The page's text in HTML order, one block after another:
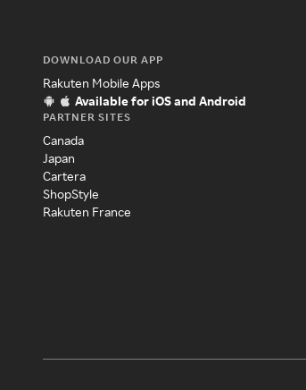
DOWNLOAD OUR APP
Rakuten Mobile Apps
Available for iOS and Android
PARTNER SITES
Canada
Japan
Cartera
ShopStyle
Rakuten France